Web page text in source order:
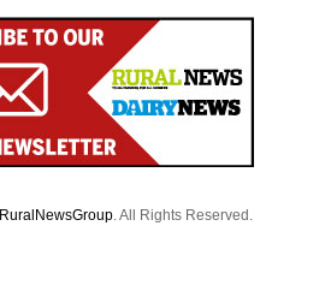
RuralNewsGroup. All Rights Reserved.